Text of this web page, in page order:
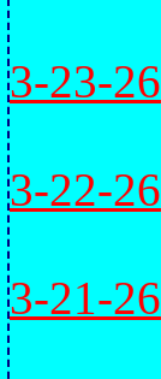
3-23-26
3-22-26
3-21-26